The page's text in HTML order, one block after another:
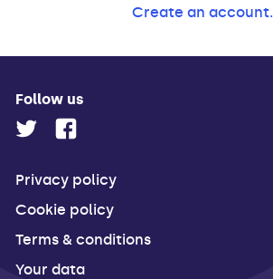
Create an account.
Follow us
Privacy policy
Cookie policy
Terms & conditions
Your data